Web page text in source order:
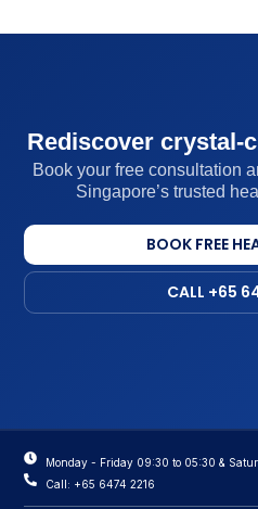
Rediscover crystal-
Book your free consultation
Singapore’s trusted
BOOK FREE
CALL +65
Monday - Friday 09:30 to 05:30 &
Call: +65 6474 2216